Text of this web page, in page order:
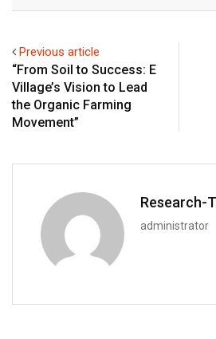
Previous article
“From Soil to Success: E
Village’s Vision to Lead
the Organic Farming
Movement”
Research-
administrator